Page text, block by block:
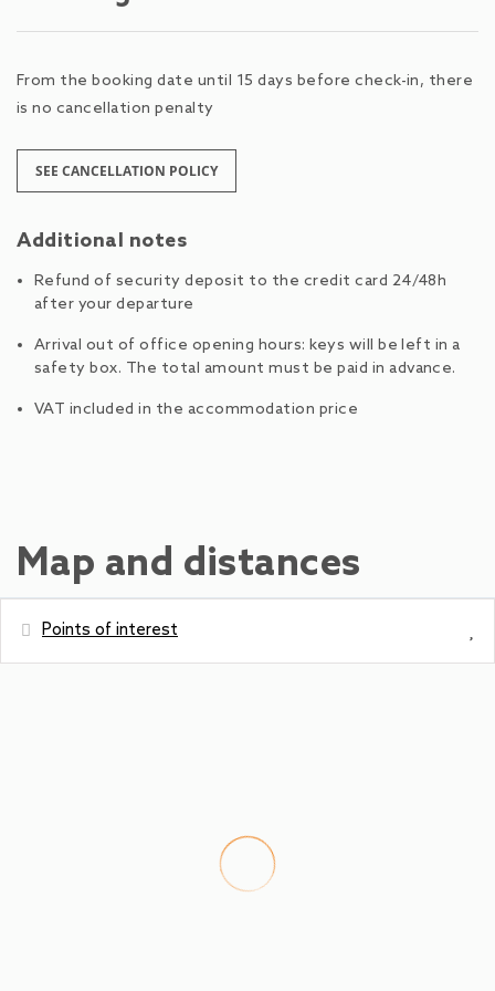
From the booking date until 15 days before check-in, there
is no cancellation penalty
SEE CANCELLATION POLICY
Additional notes
Refund of security deposit to the credit card 24/48h
after your departure
Arrival out of office opening hours: keys will be left in a
safety box. The total amount must be paid in advance.
VAT included in the accommodation price
Map and distances
Points of interest
Bus station - Postplatz Zell am See